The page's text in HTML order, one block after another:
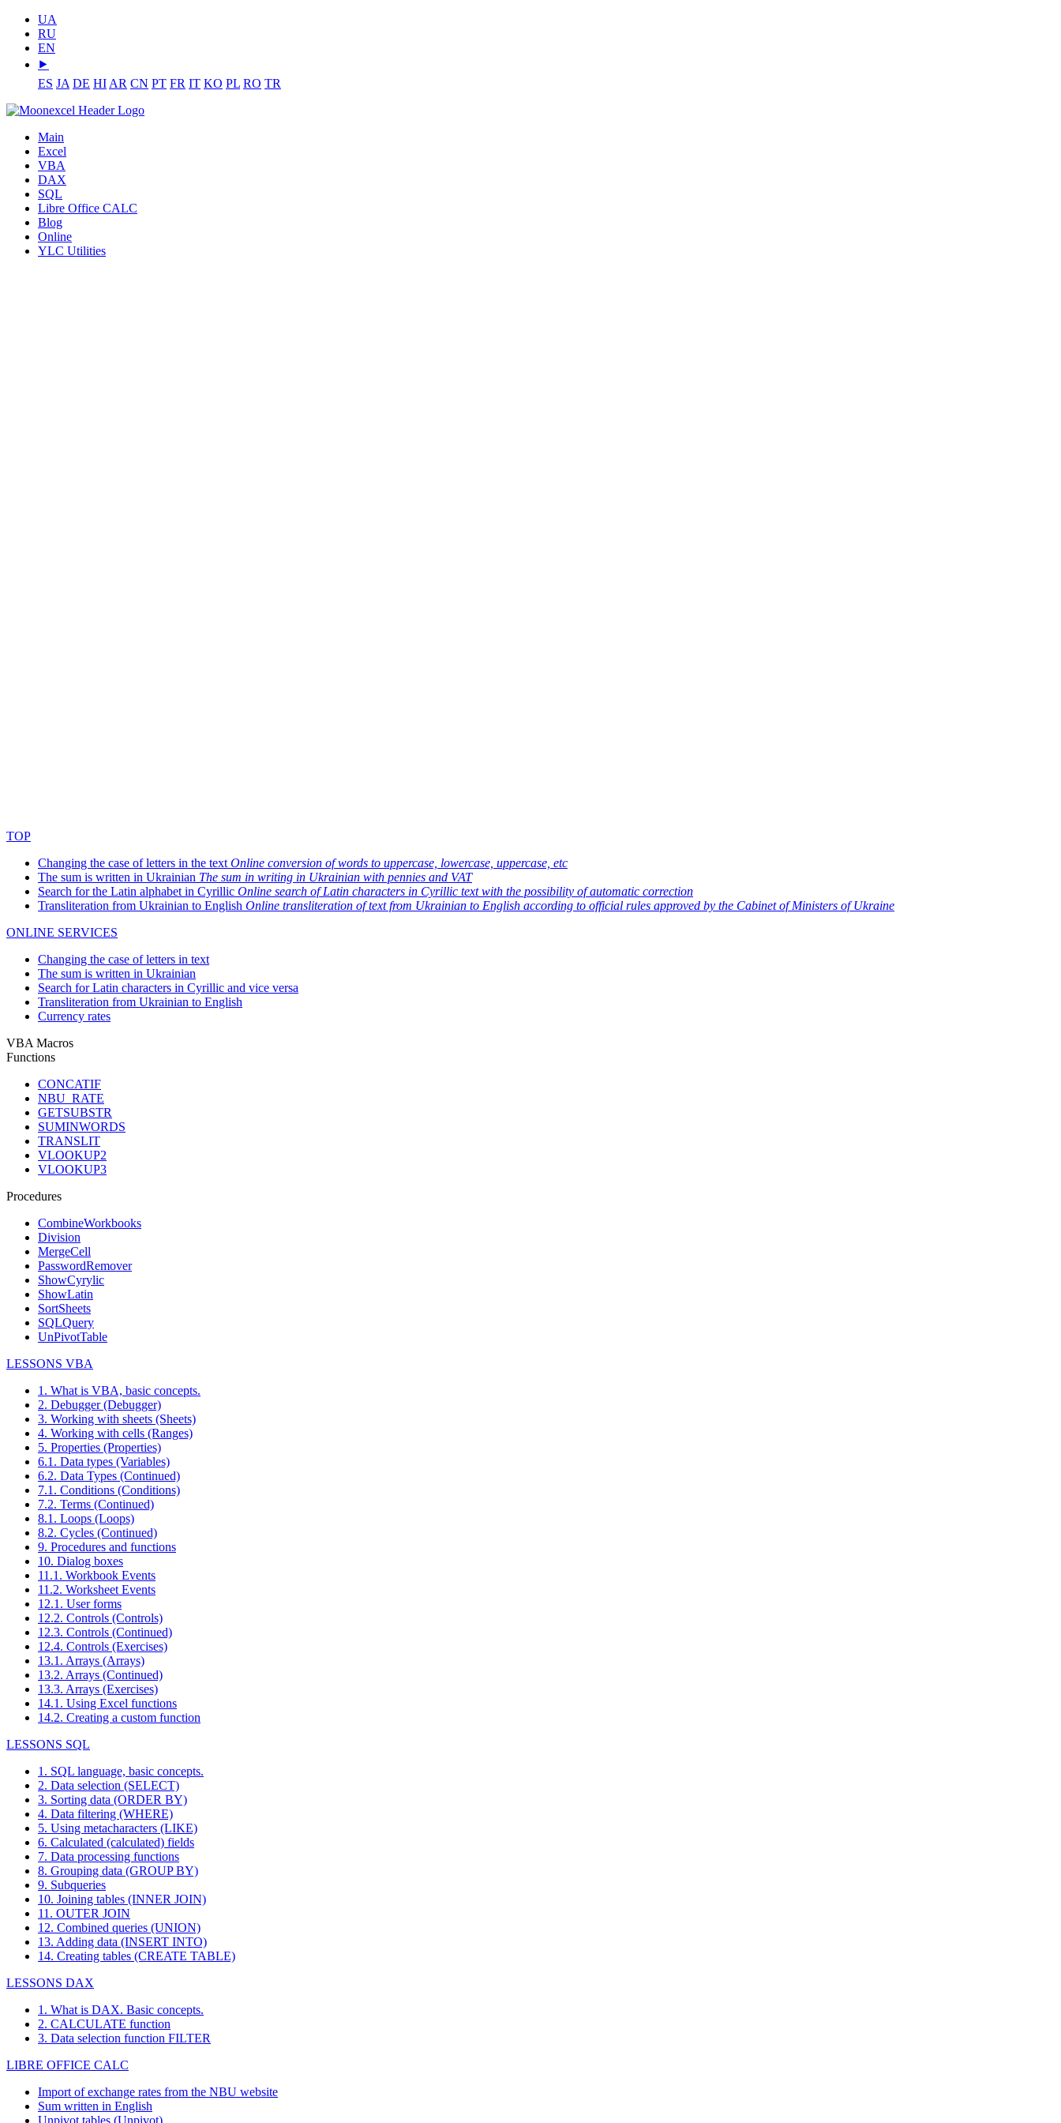
UA
RU
EN
⯈
ES JA DE HI AR CN PT FR IT KO PL RO TR
Main
Excel
VBA
DAX
SQL
Libre Office CALC
Blog
Online
YLC Utilities
TOP
Changing the case of letters in the text Online conversion of words to uppercase, lowercase, uppercase, etc
The sum is written in Ukrainian The sum in writing in Ukrainian with pennies and VAT
Search for the Latin alphabet in Cyrillic Online search of Latin characters in Cyrillic text with the possibility of automatic correction
Transliteration from Ukrainian to English Online transliteration of text from Ukrainian to English according to official rules approved by the Cabinet of Ministers of Ukraine
ONLINE SERVICES
Changing the case of letters in text
The sum is written in Ukrainian
Search for Latin characters in Cyrillic and vice versa
Transliteration from Ukrainian to English
Currency rates
VBA Macros
Functions
CONCATIF
NBU_RATE
GETSUBSTR
SUMINWORDS
TRANSLIT
VLOOKUP2
VLOOKUP3
Procedures
CombineWorkbooks
Division
MergeCell
PasswordRemover
ShowCyrylic
ShowLatin
SortSheets
SQLQuery
UnPivotTable
LESSONS VBA
1. What is VBA, basic concepts.
2. Debugger (Debugger)
3. Working with sheets (Sheets)
4. Working with cells (Ranges)
5. Properties (Properties)
6.1. Data types (Variables)
6.2. Data Types (Continued)
7.1. Conditions (Conditions)
7.2. Terms (Continued)
8.1. Loops (Loops)
8.2. Cycles (Continued)
9. Procedures and functions
10. Dialog boxes
11.1. Workbook Events
11.2. Worksheet Events
12.1. User forms
12.2. Controls (Controls)
12.3. Controls (Continued)
12.4. Controls (Exercises)
13.1. Arrays (Arrays)
13.2. Arrays (Continued)
13.3. Arrays (Exercises)
14.1. Using Excel functions
14.2. Creating a custom function
LESSONS SQL
1. SQL language, basic concepts.
2. Data selection (SELECT)
3. Sorting data (ORDER BY)
4. Data filtering (WHERE)
5. Using metacharacters (LIKE)
6. Calculated (calculated) fields
7. Data processing functions
8. Grouping data (GROUP BY)
9. Subqueries
10. Joining tables (INNER JOIN)
11. OUTER JOIN
12. Combined queries (UNION)
13. Adding data (INSERT INTO)
14. Creating tables (CREATE TABLE)
LESSONS DAX
1. What is DAX. Basic concepts.
2. CALCULATE function
3. Data selection function FILTER
LIBRE OFFICE CALC
Import of exchange rates from the NBU website
Sum written in English
Unpivot tables (Unpivot)